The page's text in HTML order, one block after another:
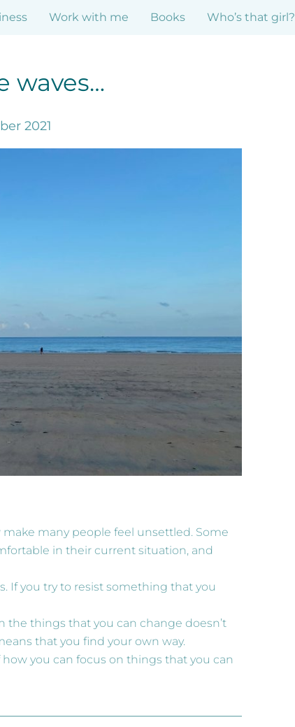
Work with me Books Who’s that girl?
waves…
2021
many people feel unsettled. Some
in their current situation, and
If you try to resist something that you
the things that you can change doesn’t
that you find your own way.
you can focus on things that you can